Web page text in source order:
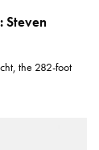
Steven
the 282-foot